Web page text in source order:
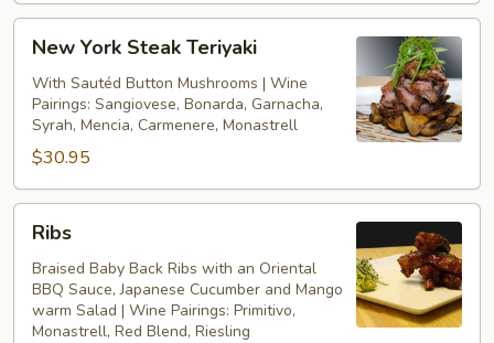
York
Steak
Teriyaki
New York Steak Teriyaki
With Sautéd Button Mushrooms | Wine
Pairings: Sangiovese, Bonarda, Garnacha,
Syrah, Mencia, Carmenere, Monastrell
$30.95
Ribs
Braised Baby Back Ribs with an Oriental
BBQ Sauce, Japanese Cucumber and Mango
warm Salad | Wine Pairings: Primitivo,
Monastrell, Red Blend, Riesling